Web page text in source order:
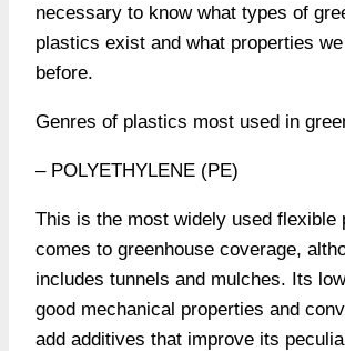
necessary to know what types of
plastics exist and what properties
before.
Genres of plastics most used in
– POLYETHYLENE (PE)
This is the most widely used flexible
comes to greenhouse coverage,
includes tunnels and mulches. Its
good mechanical properties and
add additives that improve its